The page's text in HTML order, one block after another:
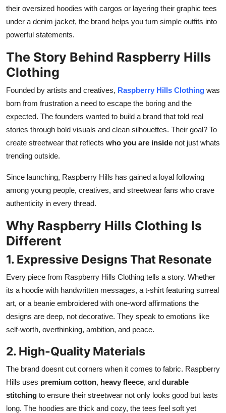
their oversized hoodies with cargos or layering their graphic tees
under a denim jacket, the brand helps you turn simple outfits into
powerful statements.
The Story Behind Raspberry Hills
Clothing
Founded by artists and creatives, Raspberry Hills Clothing was
born from frustration a need to escape the boring and the
expected. The founders wanted to build a brand that told real
stories through bold visuals and clean silhouettes. Their goal? To
create streetwear that reflects who you are inside not just whats
trending outside.
Since launching, Raspberry Hills has gained a loyal following
among young people, creatives, and streetwear fans who crave
authenticity in every thread.
Why Raspberry Hills Clothing Is
Different
1. Expressive Designs That Resonate
Every piece from Raspberry Hills Clothing tells a story. Whether
its a hoodie with handwritten messages, a t-shirt featuring surreal
art, or a beanie embroidered with one-word affirmations the
designs are deep, not decorative. They speak to emotions like
self-worth, overthinking, ambition, and peace.
2. High-Quality Materials
The brand doesnt cut corners when it comes to fabric. Raspberry
Hills uses premium cotton, heavy fleece, and durable
stitching to ensure their streetwear not only looks good but lasts
long. The hoodies are thick and cozy, the tees feel soft yet